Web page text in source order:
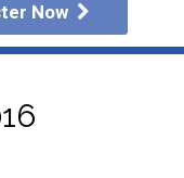
Now